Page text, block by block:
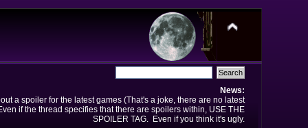
News:
a spoiler for the latest games (That's a joke, there are no latest
if the thread specifies that there are spoilers within, USE THE
SPOILER TAG. Even if you think it's ugly.